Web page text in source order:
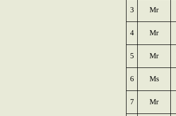
3 Mr
4 Mr
5 Mr
6 Ms
7 Mr